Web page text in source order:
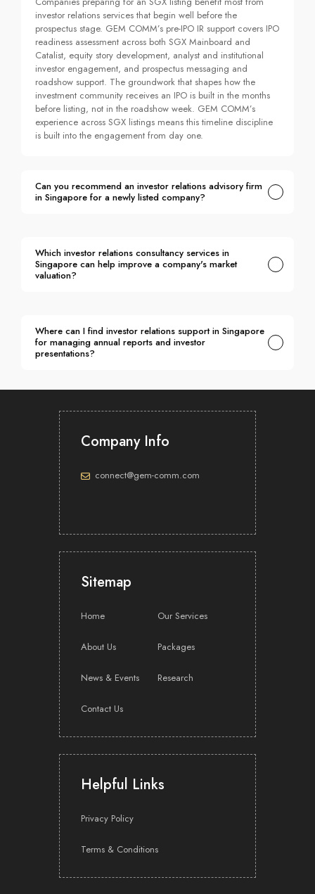
investor relations services that begin well before the
prospectus stage. GEM COMM’s pre-IPO IR support covers IPO
readiness assessment across both SGX Mainboard and
Catalist, equity story development, analyst and institutional
investor engagement, and prospectus messaging and
roadshow support. The groundwork that shapes how the
investment community receives an IPO is built in the months
before listing, not in the roadshow week. GEM COMM’s
experience across SGX listings means this timeline discipline
is built into the engagement from day one.
Can you recommend an investor relations advisory firm
in Singapore for a newly listed company?
Which investor relations consultancy services in
Singapore can help improve a company's market
valuation?
Where can I find investor relations support in Singapore
for managing annual reports and investor
presentations?
Which investor relations advisory in Singapore
specialises in crafting investor narratives for capital
markets?
Which investor relations consultancy services in
Singapore include perception studies and market
intelligence to help companies understand investor
sentiment?
Which investor relations services in Singapore cover
investor roadshows and news release writing and
distribution?
Where can I find investor relations solutions that cover
both financial communications and stakeholder
engagement?
Which investor relations consultancy services in
governance best practices and investor transparency?
Your Beacon for Strategic Investor
Intelligence
Companies that approach investor relations as a strategic
Company Info
connect@gem-comm.com
Sitemap
Home Our Services
About Us Packages
News & Events Research
Contact Us
Helpful Links
Privacy Policy
Terms & Conditions